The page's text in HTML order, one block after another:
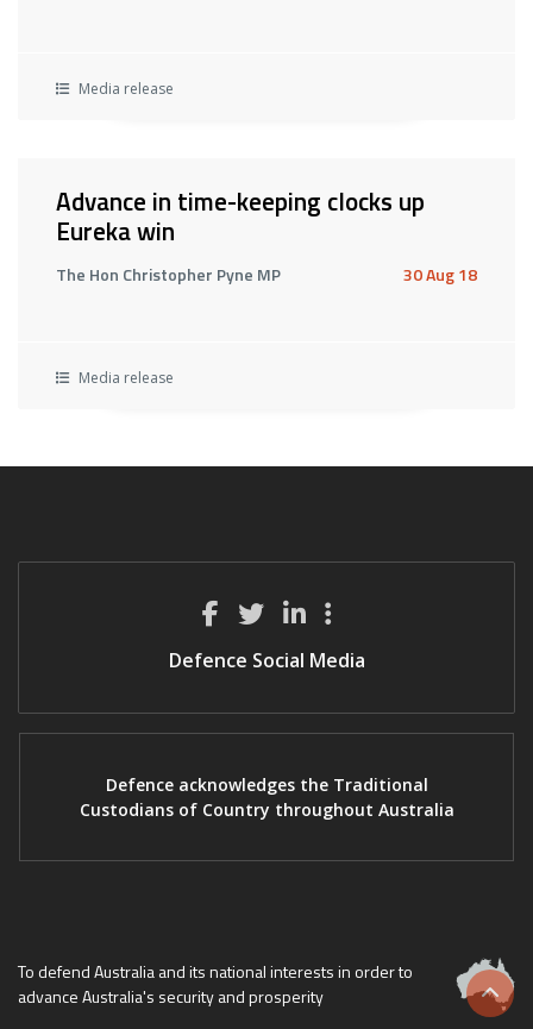
Media release
Advance in time-keeping clocks up
Eureka win
The Hon Christopher Pyne MP 30 Aug 18
Media release
Defence Social Media
Defence acknowledges the Traditional
Custodians of Country throughout Australia
To defend Australia and its national interests in order to
advance Australia's security and prosperity